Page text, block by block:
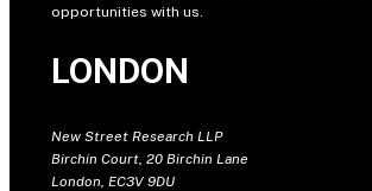
opportunities with us.
LONDON
New Street Research LLP
Birchin Court, 20 Birchin Lane
London, EC3V 9DU